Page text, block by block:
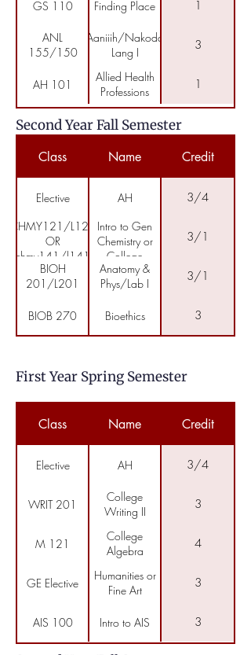
Science
GS 110 Finding Place 1
ANL
155/150
Aaniiih/Nakoda
Lang I
3
AH 101
Allied Health
Professions
1
Second Year Fall Semester
Class Name Credit
Elective AH 3/4
CHMY121/L121
OR
chmy141/l141
Intro to Gen
Chemistry or
College
Chemistry
I/Lab
3/1
BIOH
201/L201
Anatomy &
Phys/Lab I
3/1
BIOB 270 Bioethics 3
First Year Spring Semester
Class Name Credit
Elective AH 3/4
WRIT 201
College
Writing II
3
M 121
College
Algebra
4
GE Elective
Humanities or
Fine Art
3
AIS 100 Intro to AIS 3